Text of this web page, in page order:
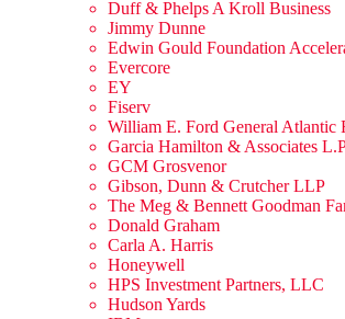
Duff & Phelps A Kroll Business
Jimmy Dunne
Edwin Gould Foundation
Evercore
EY
Fiserv
William E. Ford General Atlantic
Garcia Hamilton & Associates
GCM Grosvenor
Gibson, Dunn & Crutcher LLP
The Meg & Bennett Goodman
Donald Graham
Carla A. Harris
Honeywell
HPS Investment Partners, LLC
Hudson Yards